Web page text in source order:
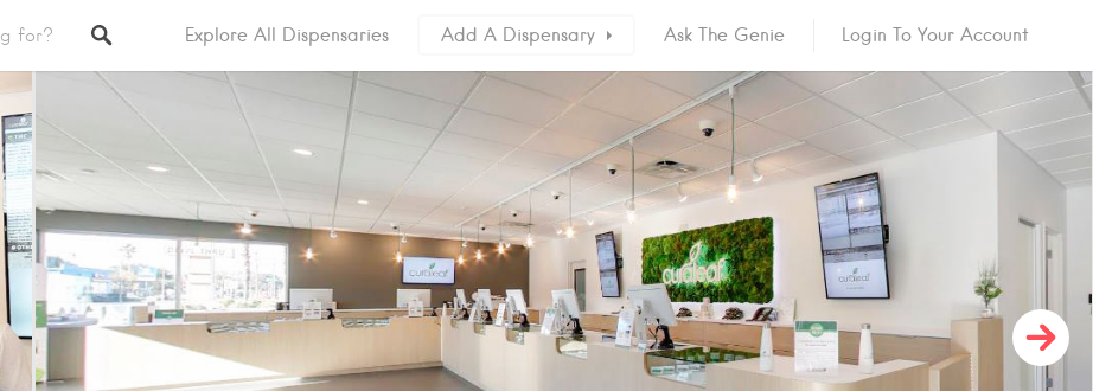
Explore All Dispensaries Add A Dispensary Ask The Genie Login To Your Account